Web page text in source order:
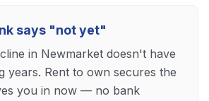
says "not yet"
in Newmarket doesn't have
years. Rent to own secures the
you in now — no bank